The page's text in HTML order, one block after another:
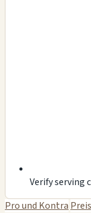
Verify serving
Pro und Kontra